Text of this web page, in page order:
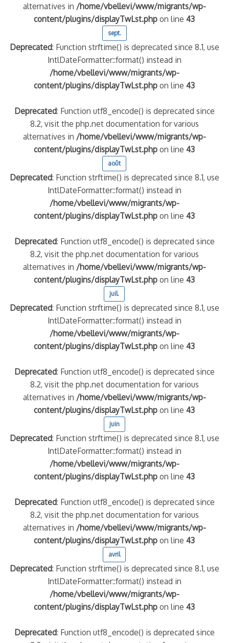
alternatives in /home/vbellevi/www/migrants/wp-
content/plugins/displayTwLst.php on line43
sept.
Deprecated: Function strftime() is deprecated since 8.1, use
IntlDateFormatter::format() instead in
/home/vbellevi/www/migrants/wp-
content/plugins/displayTwLst.php on line43
Deprecated: Function utf8_encode() is deprecated since
8.2, visit the php.net documentation for various
alternatives in /home/vbellevi/www/migrants/wp-
content/plugins/displayTwLst.php on line43
août
Deprecated: Function strftime() is deprecated since 8.1, use
IntlDateFormatter::format() instead in
/home/vbellevi/www/migrants/wp-
content/plugins/displayTwLst.php on line43
Deprecated: Function utf8_encode() is deprecated since
8.2, visit the php.net documentation for various
alternatives in /home/vbellevi/www/migrants/wp-
content/plugins/displayTwLst.php on line43
juil.
Deprecated: Function strftime() is deprecated since 8.1, use
IntlDateFormatter::format() instead in
/home/vbellevi/www/migrants/wp-
content/plugins/displayTwLst.php on line43
Deprecated: Function utf8_encode() is deprecated since
8.2, visit the php.net documentation for various
alternatives in /home/vbellevi/www/migrants/wp-
content/plugins/displayTwLst.php on line43
juin
Deprecated: Function strftime() is deprecated since 8.1, use
IntlDateFormatter::format() instead in
/home/vbellevi/www/migrants/wp-
content/plugins/displayTwLst.php on line43
Deprecated: Function utf8_encode() is deprecated since
8.2, visit the php.net documentation for various
alternatives in /home/vbellevi/www/migrants/wp-
content/plugins/displayTwLst.php on line43
avril
Deprecated: Function strftime() is deprecated since 8.1, use
IntlDateFormatter::format() instead in
/home/vbellevi/www/migrants/wp-
content/plugins/displayTwLst.php on line43
Deprecated: Function utf8_encode() is deprecated since